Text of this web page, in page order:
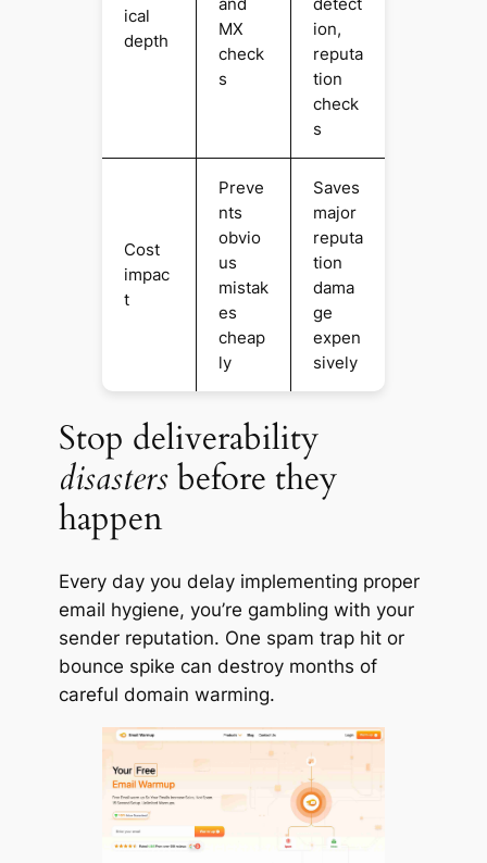
ical
depth
MX
check
s
ion,
reputa
tion
check
s
Cost
impac
t
Preve
nts
obvio
us
mistak
es
cheap
ly
Saves
major
reputa
tion
dama
ge
expen
sively
Stop deliverability
disastersbefore they
happen
Every day you delay implementing proper
email hygiene, you’re gambling with your
sender reputation. One spam trap hit or
bounce spike can destroy months of
careful domain warming.